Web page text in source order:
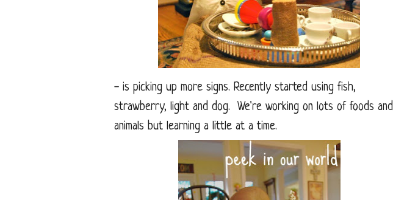
- is picking up more signs. Recently started using fish,
strawberry, light and dog. We're working on lots of foods and
animals but learning a little at a time.